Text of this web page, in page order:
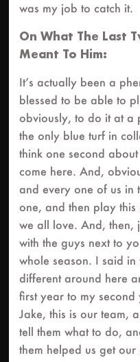
was my job to catch it.
On What The Last
Meant To Him:
It’s actually been a
blessed to be able to
obviously, to do it at a
the only blue turf in
think one second
come here. And,
and every one of us in
one, and then play
we all love. And, then,
with the guys next to
whole season. I said in
different around here
first year to my
Jake, this is our team,
tell them what to do,
them helped us get